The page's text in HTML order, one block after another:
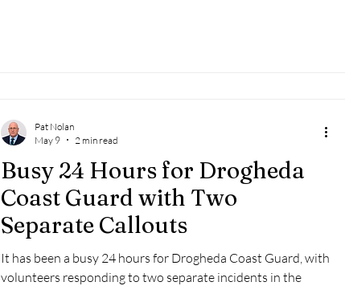
Busy 24 Hours for Drogheda
Coast Guard with Two
Separate Callouts
It has been a busy 24 hours for Drogheda Coast Guard, with
volunteers responding to two separate incidents in the
Pat Nolan
May 9
2 min read